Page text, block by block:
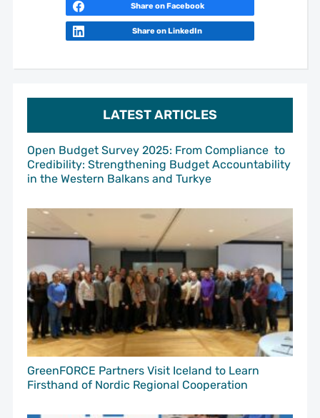
LATEST ARTICLES
Open Budget Survey 2025: From Compliance to
Credibility: Strengthening Budget Accountability
in the Western Balkans and Turkye
GreenFORCE Partners Visit Iceland to Learn
Firsthand of Nordic Regional Cooperation
Share on Facebook
Share on LinkedIn